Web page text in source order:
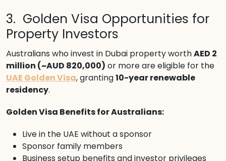
3. Golden Visa Opportunities for
Property Investors
Australians who invest in Dubai property worthAED 2
million (~AUD 820,000) or more are eligible for the
UAE Golden Visa, granting10-year renewable
residency.
Golden Visa Benefits for Australians:
Live in the UAE without a sponsor
Sponsor family members
Business setup benefits and investor privileges